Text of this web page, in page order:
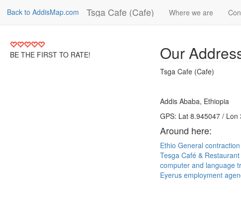
Back to AddisMap.com Tsga Cafe (Cafe) Where we are
BE THE FIRST TO RATE! Our
Tsga Cafe (Cafe)
Addis Ababa, Ethiopia
GPS: Lat 8.945047 / Lon
Around here:
Ethio General
Tesga Café &
computer and language
Eyerus employment